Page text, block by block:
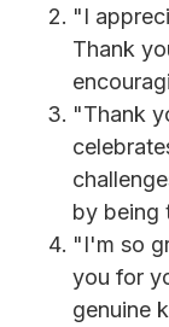
"I
Thank
"Thank
by being
"I'm so
you for
genuine